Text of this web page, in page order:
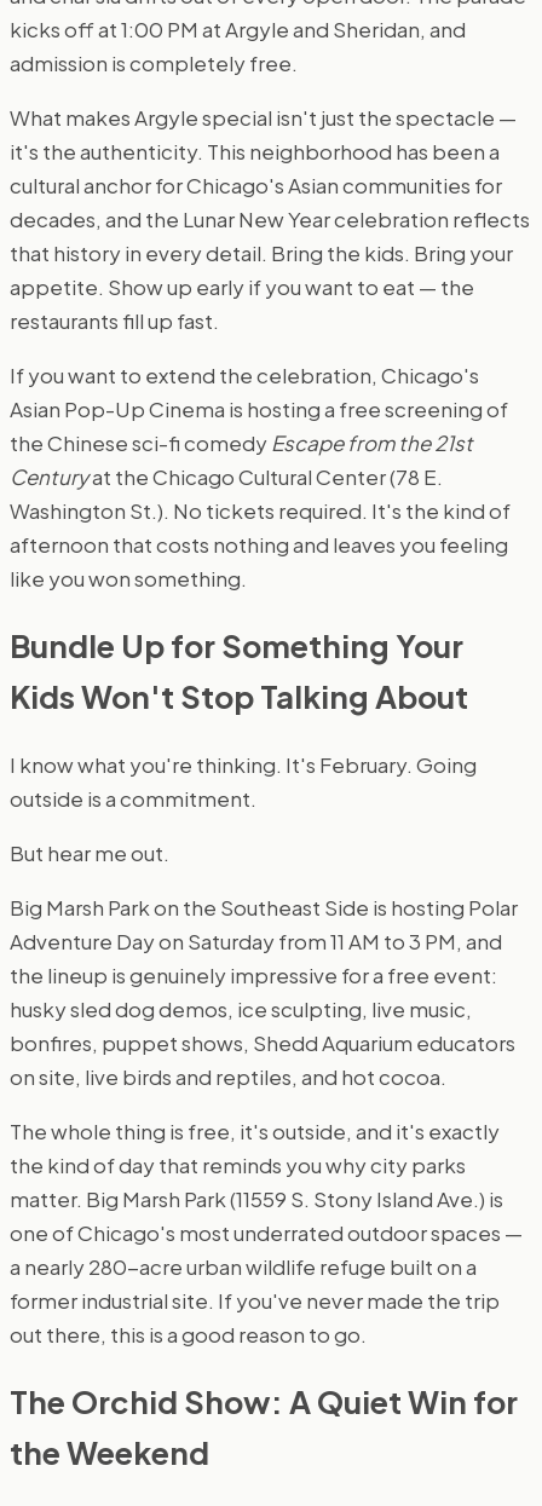
kicks off at 1:00 PM at Argyle and Sheridan, and
admission is completely free.
What makes Argyle special isn't just the spectacle —
it's the authenticity. This neighborhood has been a
cultural anchor for Chicago's Asian communities for
decades, and the Lunar New Year celebration reflects
that history in every detail. Bring the kids. Bring your
appetite. Show up early if you want to eat — the
restaurants fill up fast.
If you want to extend the celebration, Chicago's
Asian Pop-Up Cinema is hosting a free screening of
the Chinese sci-fi comedy Escape from the 21st
Centuryat the Chicago Cultural Center (78 E.
Washington St.). No tickets required. It's the kind of
afternoon that costs nothing and leaves you feeling
like you won something.
Bundle Up for Something Your
Kids Won't Stop Talking About
I know what you're thinking. It's February. Going
outside is a commitment.
But hear me out.
Big Marsh Park on the Southeast Side is hosting Polar
Adventure Day on Saturday from 11 AM to 3 PM, and
the lineup is genuinely impressive for a free event:
husky sled dog demos, ice sculpting, live music,
bonfires, puppet shows, Shedd Aquarium educators
on site, live birds and reptiles, and hot cocoa.
The whole thing is free, it's outside, and it's exactly
the kind of day that reminds you why city parks
matter. Big Marsh Park (11559 S. Stony Island Ave.) is
one of Chicago's most underrated outdoor spaces —
a nearly 280-acre urban wildlife refuge built on a
former industrial site. If you've never made the trip
out there, this is a good reason to go.
The Orchid Show: A Quiet Win for
the Weekend